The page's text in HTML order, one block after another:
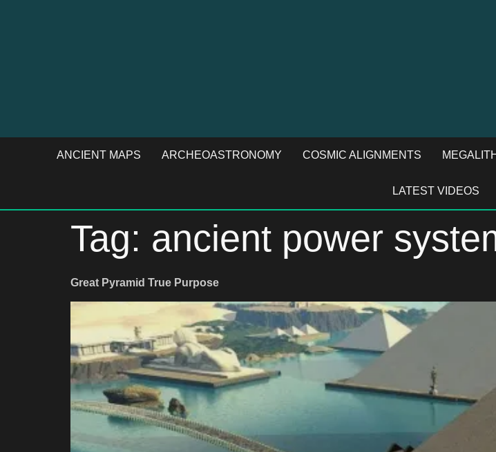
ANCIENT MAPS ARCHEOASTRONOMY COSMIC ALIGNMENTS
LATEST VIDEOS
Tag: ancient power
Great Pyramid True Purpose